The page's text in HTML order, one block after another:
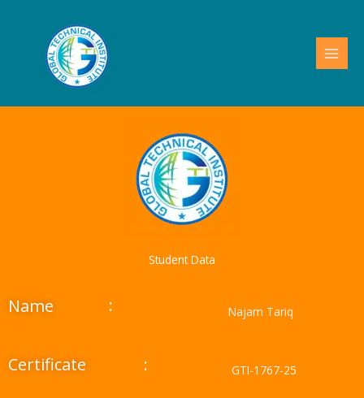
Student Data
Name : Najam Tariq
Certificate : GTI-1767-25